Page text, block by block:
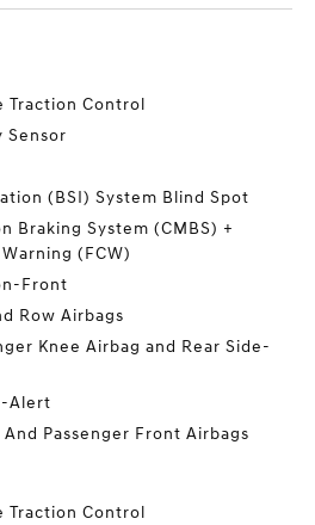
Traction Control
Sensor
(BSI) System Blind Spot
Braking System (CMBS) +
(FCW)
Front
Row Airbags
Knee Airbag and Rear Side-
Alert
Passenger Front Airbags
Traction Control